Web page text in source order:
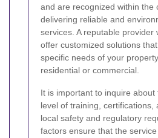
and are recognized within the
delivering reliable and
services. A reputable provider
offer customized solutions
specific needs of your
residential or commercial.
It is important to inquire about
level of training, certifications,
local safety and regulatory
factors ensure that the